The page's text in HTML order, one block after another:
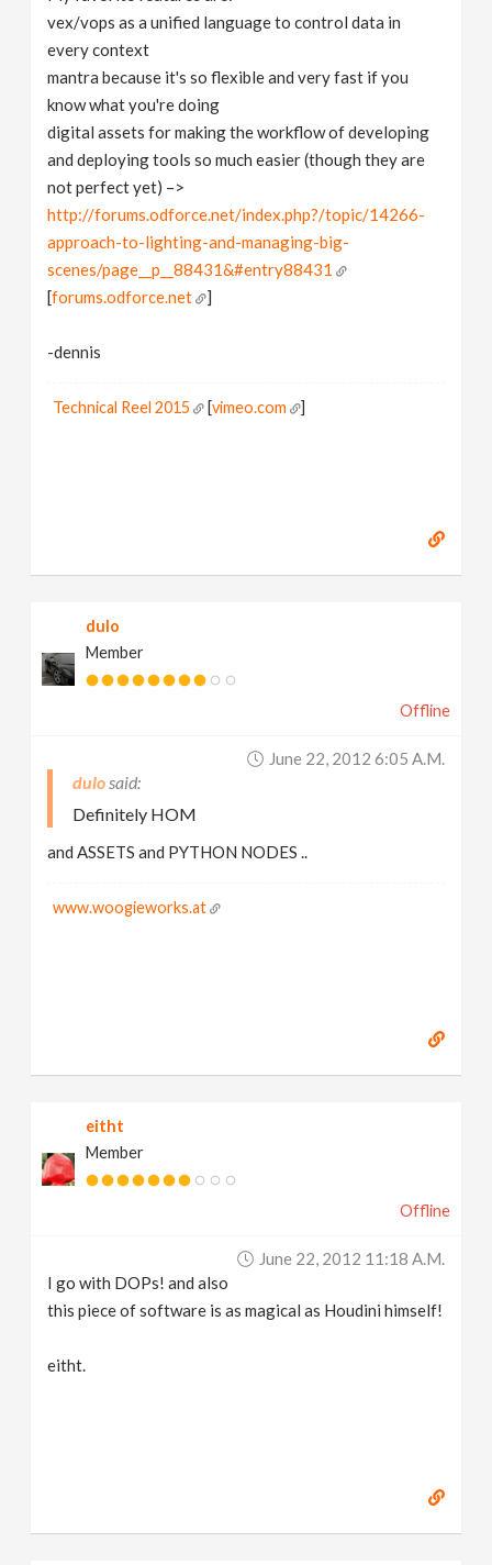
vex/vops as a unified language to control data in
every context
mantra because it's so flexible and very fast if you
know what you're doing
digital assets for making the workflow of developing
and deploying tools so much easier (though they are
not perfect yet) –>
http://forums.odforce.net/index.php?/topic/14266-
approach-to-lighting-and-managing-big-
scenes/page__p__88431&#entry88431
[forums.odforce.net ]
-dennis
Technical Reel 2015 [vimeo.com ]
dulo
Member
Offline
June 22, 2012 6:05 A.m.
dulo
Definitely HOM
and ASSETS and PYTHON NODES ..
www.woogieworks.at
eitht
Member
Offline
June 22, 2012 11:18 A.m.
I go with DOPs! and also
this piece of software is as magical as Houdini himself!
eitht.